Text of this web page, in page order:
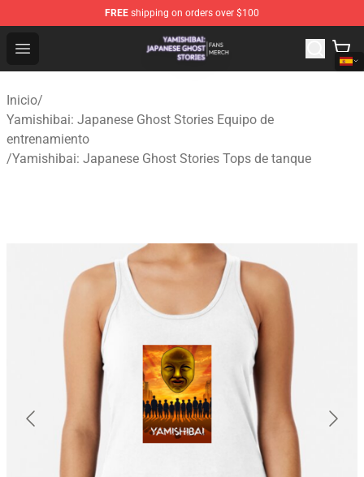
FREE shipping on orders over $100
Open menu
Yamishibai: Japanese Ghost Stories Shop - Official
Inicio/
Yamishibai: Japanese Ghost Stories Equipo de
entrenamiento
/Yamishibai: Japanese Ghost Stories Tops de tanque